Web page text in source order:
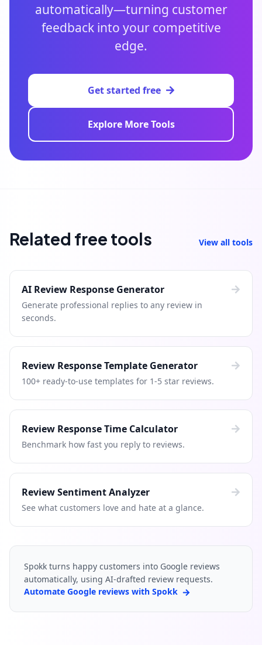
automatically—turning customer
feedback into your competitive
edge.
Get started free
Explore More Tools
Related free tools View all tools
AI Review Response Generator
Generate professional replies to any review in
seconds.
Review Response Template Generator
100+ ready-to-use templates for 1-5 star reviews.
Review Response Time Calculator
Benchmark how fast you reply to reviews.
Review Sentiment Analyzer
See what customers love and hate at a glance.
Spokk turns happy customers into Google reviews
automatically, using AI-drafted review requests.
Automate Google reviews with Spokk